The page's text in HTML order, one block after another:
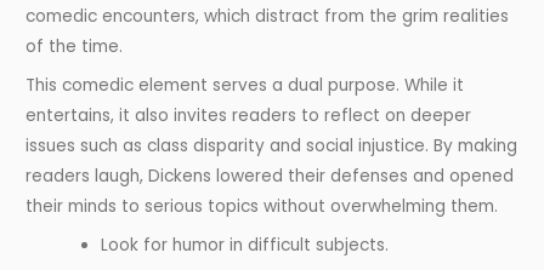
comedic encounters, which distract from the grim realities
of the time.
This comedic element serves a dual purpose. While it
entertains, it also invites readers to reflect on deeper
issues such as class disparity and social injustice. By making
readers laugh, Dickens lowered their defenses and opened
their minds to serious topics without overwhelming them.
Look for humor in difficult subjects.